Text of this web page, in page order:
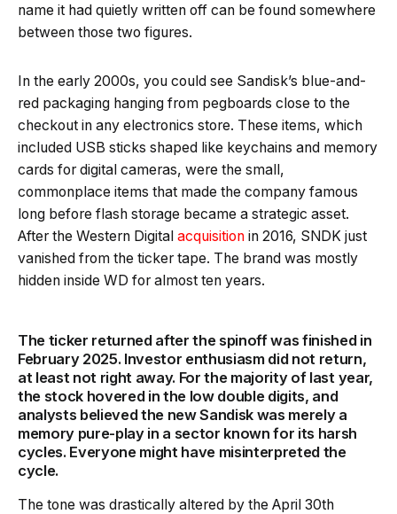
name it had quietly written off can be found somewhere
between those two figures.
In the early 2000s, you could see Sandisk’s blue-and-
red packaging hanging from pegboards close to the
checkout in any electronics store. These items, which
included USB sticks shaped like keychains and memory
cards for digital cameras, were the small,
commonplace items that made the company famous
long before flash storage became a strategic asset.
After the Western Digital acquisition in 2016, SNDK just
vanished from the ticker tape. The brand was mostly
hidden inside WD for almost ten years.
The ticker returned after the spinoff was finished in
February 2025. Investor enthusiasm did not return,
at least not right away. For the majority of last year,
the stock hovered in the low double digits, and
analysts believed the new Sandisk was merely a
memory pure-play in a sector known for its harsh
cycles. Everyone might have misinterpreted the
cycle.
The tone was drastically altered by the April 30th